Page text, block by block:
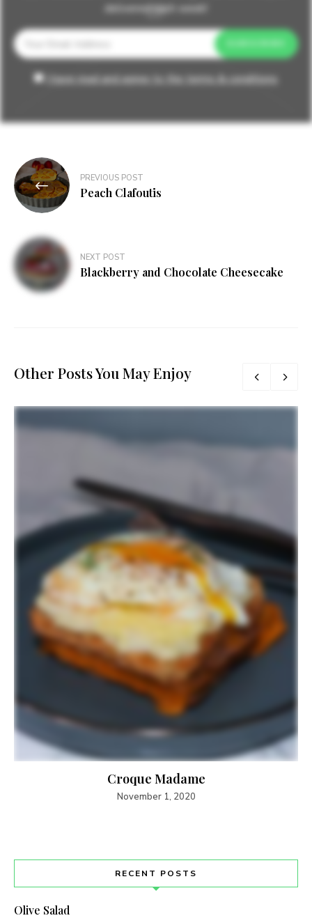
delivered each week!
I have read and agree to the terms & conditions
Post
navigation
PREVIOUS POST
Peach Clafoutis
NEXT POST
Blackberry and Chocolate Cheesecake
Other Posts You May Enjoy
Croque Madame
November 1, 2020
RECENT POSTS
Olive Salad